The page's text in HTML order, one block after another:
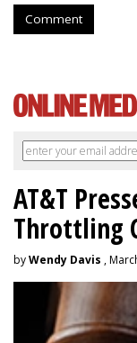
Comment
AT&T
Throttling
byWendy Davis ,